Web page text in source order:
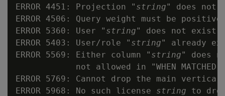
ERROR 4451: Projection " string" does not
ERROR 4506: Query weight must be positive
ERROR 5360: User " string" does not exist
ERROR 5403: User/role " string" already
ERROR 5569: Either column " string" does
not allowed in "WHEN MATCHED
ERROR 5769: Cannot drop the main vertica
ERROR 5968: No such license string to